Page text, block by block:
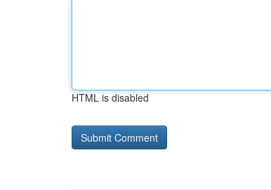
HTML is disabled